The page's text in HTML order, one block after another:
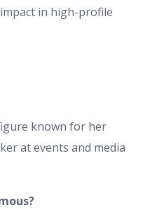
in high-profile
known for her
at events and media